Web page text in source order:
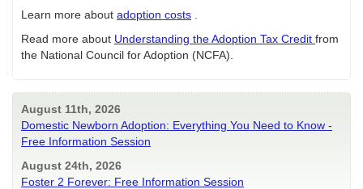
Learn more about adoption costs
Read more about Understanding the Adoption Tax Credit from
the National Council for Adoption (NCFA).
August 11th, 2026
Domestic Newborn Adoption: Everything You Need to Know -
Free Information Session
August 24th, 2026
Foster 2 Forever: Free Information Session